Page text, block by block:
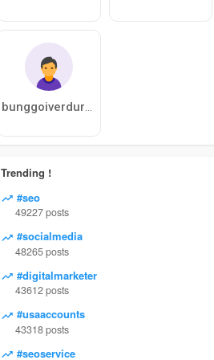
Trending !
#seo
49227 posts
#socialmedia
48265 posts
#digitalmarketer
43612 posts
#usaaccounts
43318 posts
#seoservice